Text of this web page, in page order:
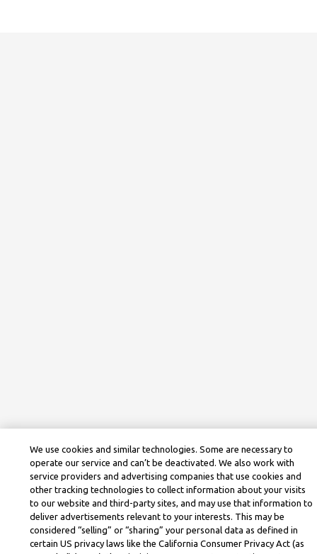
We use cookies and similar technologies. Some are necessary to
operate our service and can’t be deactivated. We also work with
service providers and advertising companies that use cookies and
other tracking technologies to collect information about your visits
to our website and third-party sites, and may use that information to
deliver advertisements relevant to your interests. This may be
considered “selling” or “sharing” your personal data as defined in
certain US privacy laws like the California Consumer Privacy Act (as